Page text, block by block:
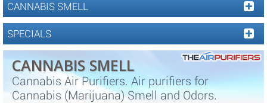
CANNABIS SMELL
SPECIALS
CANNABIS SMELL
Cannabis Air Purifiers. Air purifiers for
Cannabis (Marijuana) Smell and Odors.